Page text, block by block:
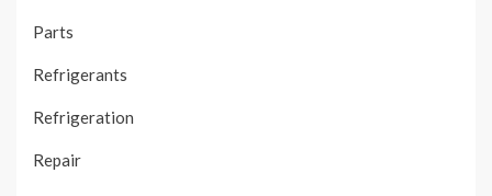
Parts
Refrigerants
Refrigeration
Repair